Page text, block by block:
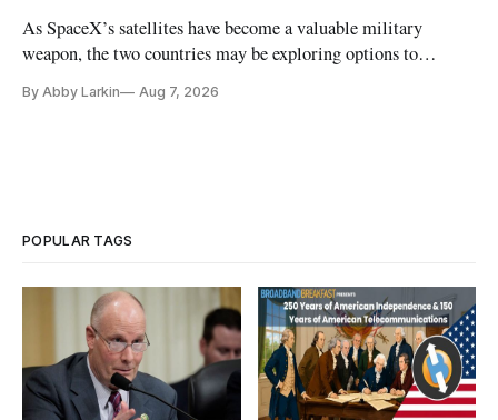
As SpaceX’s satellites have become a valuable military
weapon, the two countries may be exploring options to
By Abby Larkin Aug 7, 2026
POPULAR TAGS